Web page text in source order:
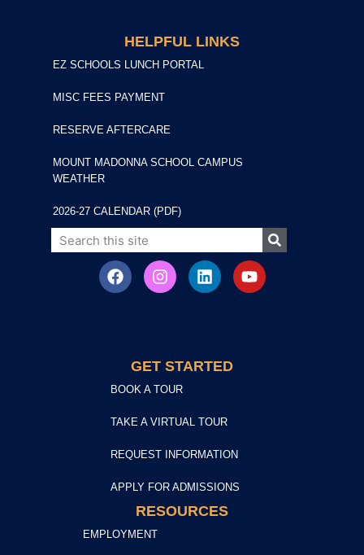
HELPFUL LINKS
EZ SCHOOLS LUNCH PORTAL
MISC FEES PAYMENT
RESERVE AFTERCARE
MOUNT MADONNA SCHOOL CAMPUS
WEATHER
2026-27 CALENDAR (PDF)
GET STARTED
BOOK A TOUR
TAKE A VIRTUAL TOUR
REQUEST INFORMATION
APPLY FOR ADMISSIONS
RESOURCES
EMPLOYMENT